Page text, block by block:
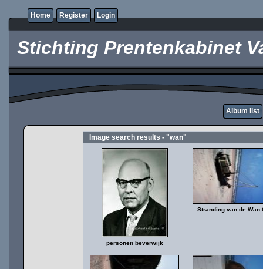
Home Register Login
Stichting Prentenkabinet
Album list
Image search results - "wan"
personen beverwijk
Stranding van de Wan